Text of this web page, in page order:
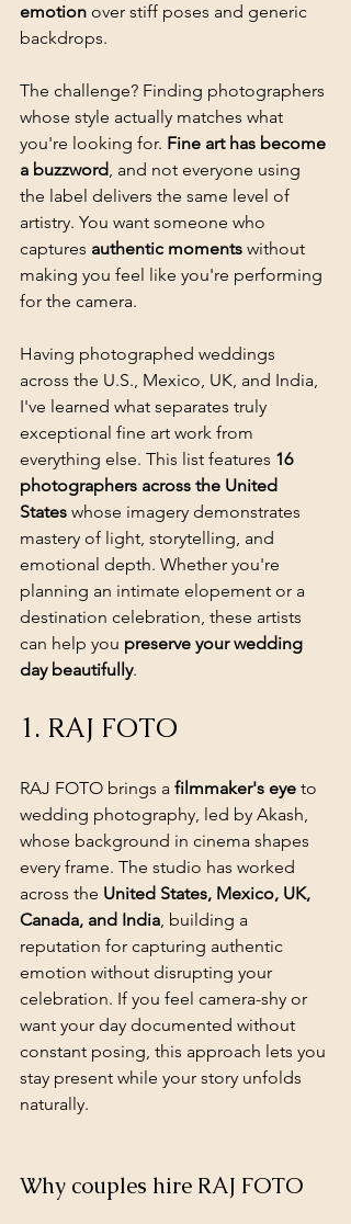
emotion over stiff poses and generic
backdrops.
The challenge? Finding photographers
whose style actually matches what
you're looking for. Fine art has become
a buzzword, and not everyone using
the label delivers the same level of
artistry. You want someone who
captures authentic moments without
making you feel like you're performing
for the camera.
Having photographed weddings
across the U.S., Mexico, UK, and India,
I've learned what separates truly
exceptional fine art work from
everything else. This list features 16
photographers across the United
States whose imagery demonstrates
mastery of light, storytelling, and
emotional depth. Whether you're
planning an intimate elopement or a
destination celebration, these artists
can help you preserve your wedding
day beautifully.
1. RAJ FOTO
RAJ FOTO brings a filmmaker's eye to
wedding photography, led by Akash,
whose background in cinema shapes
every frame. The studio has worked
across the United States, Mexico, UK,
Canada, and India, building a
reputation for capturing authentic
emotion without disrupting your
celebration. If you feel camera-shy or
want your day documented without
constant posing, this approach lets you
stay present while your story unfolds
naturally.
Why couples hire RAJ FOTO